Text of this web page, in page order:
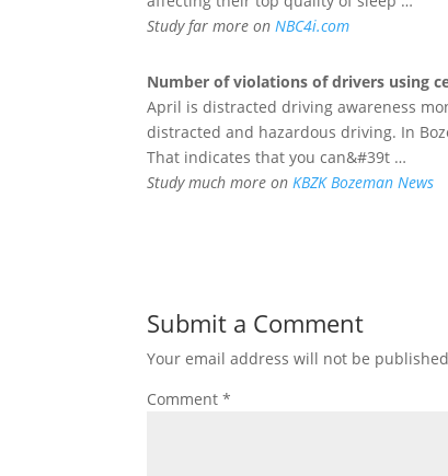
Study far more onNBC4i.com
Number of violations of drivers using
April is distracted driving awareness
distracted and hazardous driving. In
That indicates that you can&#39t …
Study much more onKBZK Bozeman News
Submit a Comment
Your email address will not be
Comment*